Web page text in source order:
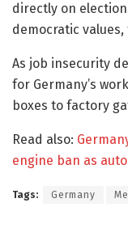
directly on
democratic
As job insecurity
for Germany’s
boxes to factory
Read also:
engine ban as
Tags: Germany